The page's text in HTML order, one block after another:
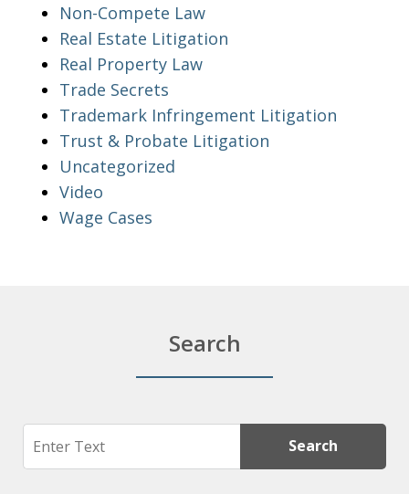
Non-Compete Law
Real Estate Litigation
Real Property Law
Trade Secrets
Trademark Infringement Litigation
Trust & Probate Litigation
Uncategorized
Video
Wage Cases
Search
Search Search